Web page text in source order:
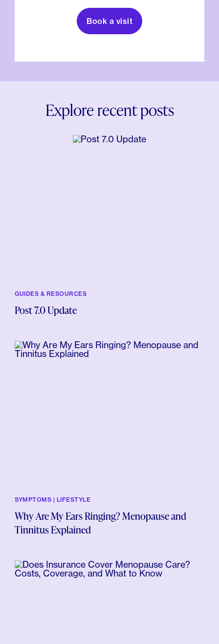
Book a visit
Explore recent posts
GUIDES & RESOURCES
Post 7.0 Update
SYMPTOMS | LIFESTYLE
Why Are My Ears Ringing? Menopause and
Tinnitus Explained